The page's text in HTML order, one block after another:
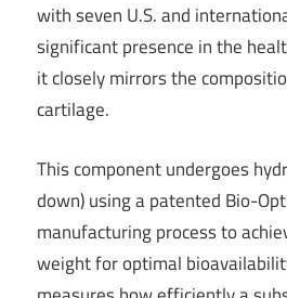
with seven U.S. and
significant presence in the
it closely mirrors the
cartilage.
This component undergoes
down) using a patented Bio-
manufacturing process to
weight for optimal